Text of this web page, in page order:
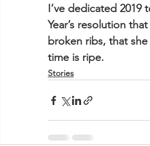
I’ve dedicated
Year’s resolution
broken ribs, that
time is ripe.
Stories